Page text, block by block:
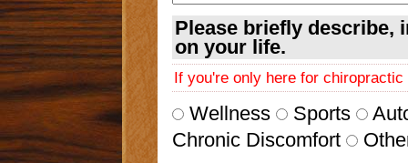
Please briefly describe,
on your life.
If you're only here for
Wellness Sports
Chronic Discomfort